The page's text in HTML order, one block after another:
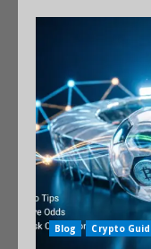
Blog Crypto